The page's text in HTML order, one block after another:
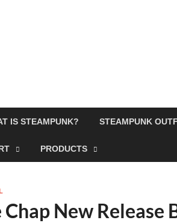
IS STEAMPUNK? STEAMPUNK
PRODUCTS
New Release